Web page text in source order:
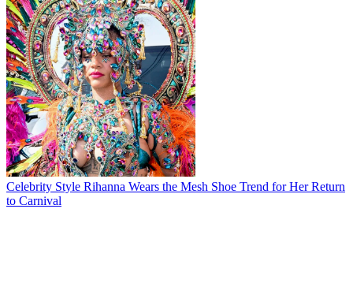
Celebrity Style Rihanna Wears the Mesh Shoe Trend for Her Return
to Carnival